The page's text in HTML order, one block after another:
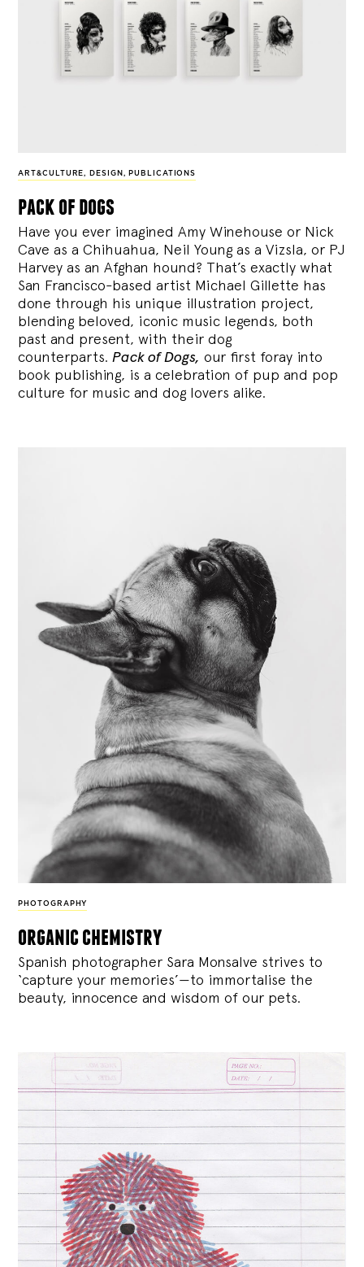
ART&CULTURE, DESIGN , PUBLICATIONS
pack of dogs
Have you ever imagined Amy Winehouse or Nick
Cave as a Chihuahua, Neil Young as a Vizsla, or PJ
Harvey as an Afghan hound? That’s exactly what
San Francisco-based artist Michael Gillette has
done through his unique illustration project,
blending beloved, iconic music legends, both
past and present, with their dog
counterparts.Pack of Dogs, our first foray into
book publishing, is a celebration of pup and pop
culture for music and dog lovers alike.
PHOTOGRAPHY
organic chemistry
Spanish photographer Sara Monsalve strives to
‘capture your memories’—to immortalise the
beauty, innocence and wisdom of our pets.